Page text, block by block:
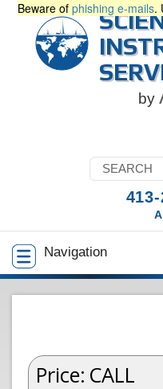
Beware of phishing e-mails.
by
Navigation
Price: CALL